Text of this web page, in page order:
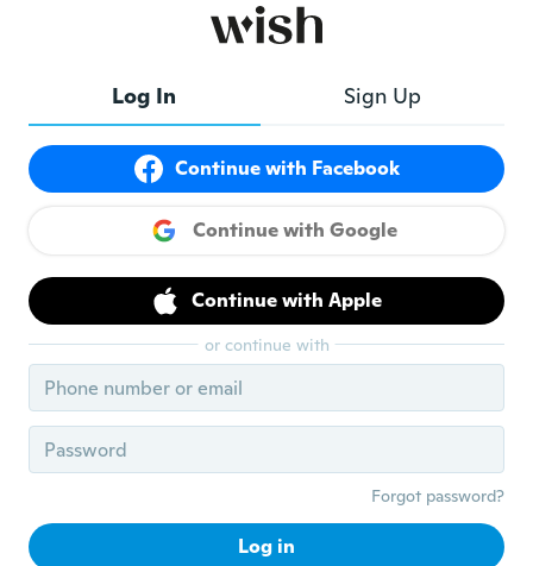
$11.16
Log In Sign Up
Continue with Facebook
Continue with Google
Continue with Apple
or continue with
Forgot password?
Log in